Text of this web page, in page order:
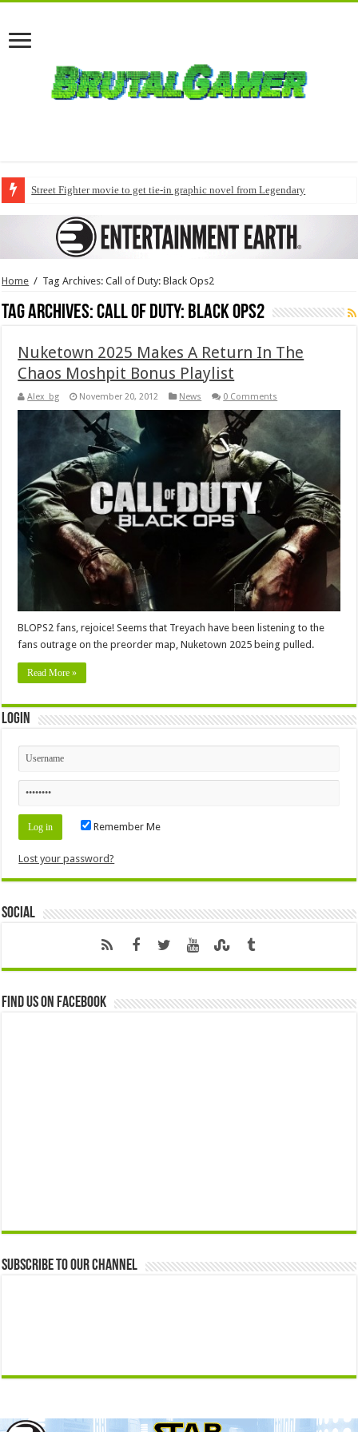
Street Fighter movie to get tie-in graphic novel from Legendary
Home / Tag Archives: Call of Duty: Black Ops2
Tag Archives:Call of Duty: Black Ops2
Nuketown 2025 Makes A Return In The
Chaos Moshpit Bonus Playlist
Alex_bg November 20, 2012 News 0 Comments
BLOPS2 fans, rejoice! Seems that Treyach have been listening to the
fans outrage on the preorder map, Nuketown 2025 being pulled.
Read More »
Login
Remember Me
Lost your password?
Social
Find us on Facebook
Subscribe to our Channel